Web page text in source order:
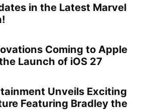
in the Latest Marvel
Coming to Apple
Launch of iOS 27
Unveils Exciting
Featuring Bradley the